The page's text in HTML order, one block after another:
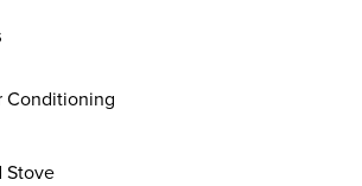
Conditioning
Stove